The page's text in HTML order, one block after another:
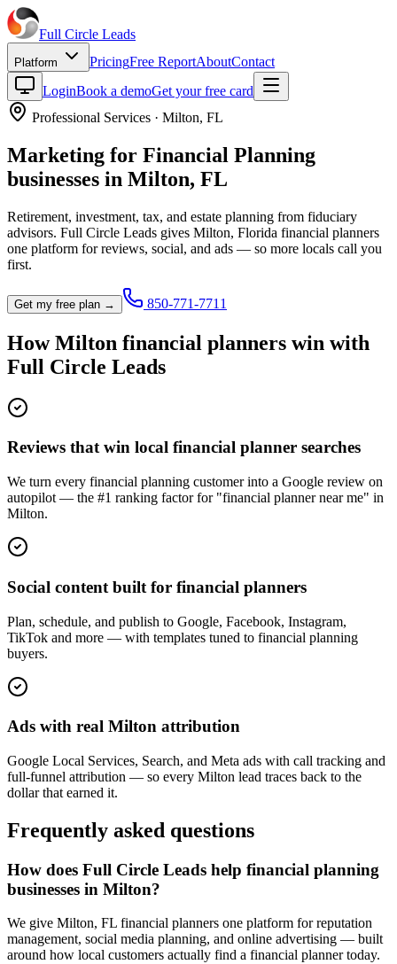
Full Circle Leads
Platform PricingFree ReportAboutContact
LoginBook a demoGet your free card
Professional Services · Milton, FL
Marketing for Financial Planning
businesses in Milton, FL
Retirement, investment, tax, and estate planning from fiduciary
advisors. Full Circle Leads gives Milton, Florida financial planners
one platform for reviews, social, and ads — so more locals call you
first.
Get my free plan → 850-771-7711
HowMilton financial planners win with
Full Circle Leads
Reviews that win local financial planner searches
We turn every financial planning customer into a Google review on
autopilot — the #1 ranking factor for "financial planner near me" in
Milton.
Social content built for financial planners
Plan, schedule, and publish to Google, Facebook, Instagram,
TikTok and more — with templates tuned to financial planning
buyers.
Ads with real Milton attribution
Google Local Services, Search, and Meta ads with call tracking and
full-funnel attribution — so every Milton lead traces back to the
dollar that earned it.
Frequently asked questions
How does Full Circle Leads help financial planning
businesses in Milton?
We give Milton, FL financial planners one platform for reputation
management, social media planning, and online advertising — built
around how local customers actually find a financial planner today.